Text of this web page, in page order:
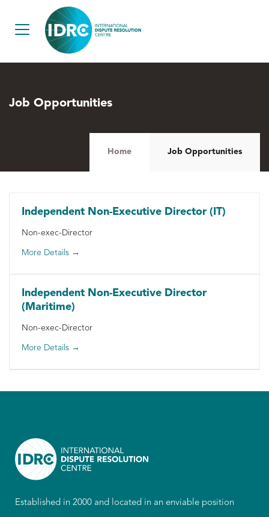
Job Opportunities
Home Job Opportunities
Independent Non-Executive Director (IT)
Non-exec-Director
More Details
Independent Non-Executive Director
(Maritime)
Non-exec-Director
More Details
Established in 2000 and located in an enviable position